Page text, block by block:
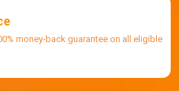
money-back guarantee on all eligible